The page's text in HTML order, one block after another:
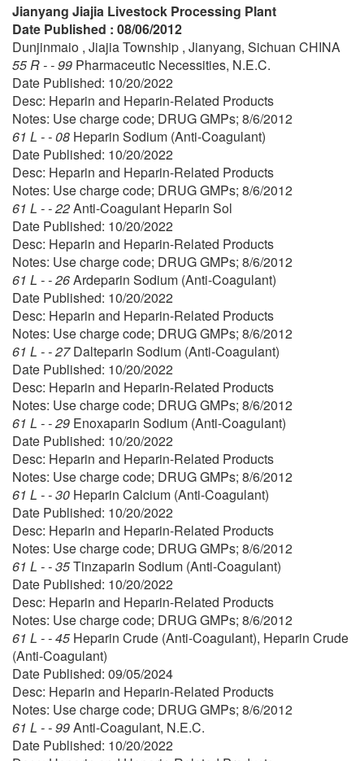
Jianyang Jiajia Livestock Processing Plant
Date Published : 08/06/2012
Dunjinmaio , Jiajia Township , Jianyang, Sichuan CHINA
55 R - - 99 Pharmaceutic Necessities, N.E.C.
Date Published: 10/20/2022
Desc: Heparin and Heparin-Related Products
Notes: Use charge code; DRUG GMPs; 8/6/2012
61 L - - 08 Heparin Sodium (Anti-Coagulant)
Date Published: 10/20/2022
Desc: Heparin and Heparin-Related Products
Notes: Use charge code; DRUG GMPs; 8/6/2012
61 L - - 22Anti-Coagulant Heparin Sol
Date Published: 10/20/2022
Desc: Heparin and Heparin-Related Products
Notes: Use charge code; DRUG GMPs; 8/6/2012
61 L - - 26Ardeparin Sodium (Anti-Coagulant)
Date Published: 10/20/2022
Desc: Heparin and Heparin-Related Products
Notes: Use charge code; DRUG GMPs; 8/6/2012
61 L - - 27Dalteparin Sodium (Anti-Coagulant)
Date Published: 10/20/2022
Desc: Heparin and Heparin-Related Products
Notes: Use charge code; DRUG GMPs; 8/6/2012
61 L - - 29 Enoxaparin Sodium (Anti-Coagulant)
Date Published: 10/20/2022
Desc: Heparin and Heparin-Related Products
Notes: Use charge code; DRUG GMPs; 8/6/2012
61 L - - 30 Heparin Calcium (Anti-Coagulant)
Date Published: 10/20/2022
Desc: Heparin and Heparin-Related Products
Notes: Use charge code; DRUG GMPs; 8/6/2012
61 L - - 35Tinzaparin Sodium (Anti-Coagulant)
Date Published: 10/20/2022
Desc: Heparin and Heparin-Related Products
Notes: Use charge code; DRUG GMPs; 8/6/2012
61 L - - 45 Heparin Crude (Anti-Coagulant), Heparin Crude
(Anti-Coagulant)
Date Published: 09/05/2024
Desc: Heparin and Heparin-Related Products
Notes: Use charge code; DRUG GMPs; 8/6/2012
61 L - - 99Anti-Coagulant, N.E.C.
Date Published: 10/20/2022